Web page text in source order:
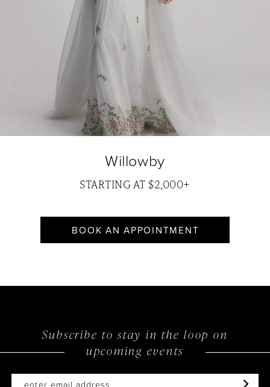
Willowby
STARTING AT $2,000+
BOOK AN APPOINTMENT
Subscribe to stay in the loop on
upcoming events